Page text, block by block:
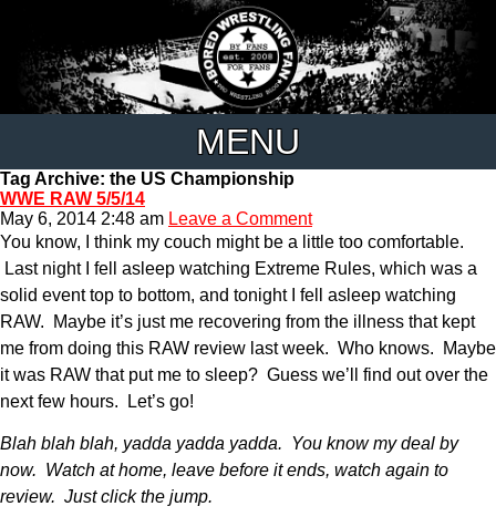
MENU
Tag Archive: the US Championship
WWE RAW 5/5/14
May 6, 2014 2:48 am Leave a Comment
You know, I think my couch might be a little too comfortable.
Last night I fell asleep watching Extreme Rules, which was a
solid event top to bottom, and tonight I fell asleep watching
RAW. Maybe it’s just me recovering from the illness that kept
me from doing this RAW review last week. Who knows. Maybe
it was RAW that put me to sleep? Guess we’ll find out over the
next few hours. Let’s go!
Blah blah blah, yadda yadda yadda. You know my deal by
now. Watch at home, leave before it ends, watch again to
review. Just click the jump.